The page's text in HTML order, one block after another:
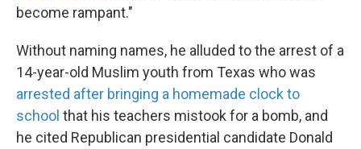
become rampant."
Without naming names, he alluded to the arrest of a
14-year-old Muslim youth from Texas who was
arrested after bringing a homemade clock to
school that his teachers mistook for a bomb, and
he cited Republican presidential candidate Donald